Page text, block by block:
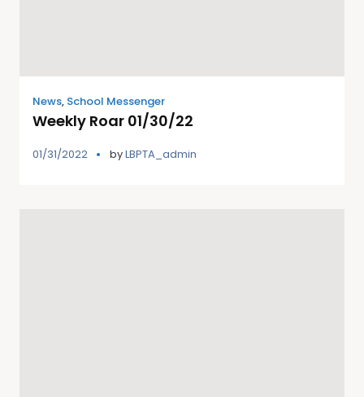
News, School Messenger
Weekly Roar 01/30/22
01/31/2022 byLBPTA_admin